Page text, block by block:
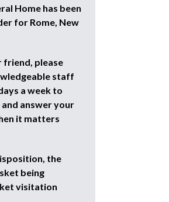
Home has been
for Rome, New
friend, please
staff
a week to
answer your
it matters
the
being
visitation